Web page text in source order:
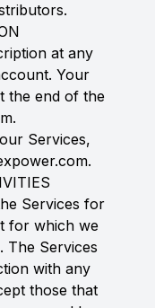
at any
Your
the end of the
Services,
Services for
for which we
The Services
with any
those that